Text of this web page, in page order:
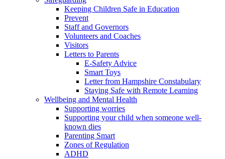
Keeping Children Safe in Education
Prevent
Staff and Governors
Volunteers and Coaches
Visitors
Letters to Parents
E-Safety Advice
Smart Toys
Letter from Hampshire Constabulary
Staying Safe with Remote Learning
Wellbeing and Mental Health
Supporting worries
Supporting your child when someone well-
known dies
Parenting Smart
Zones of Regulation
ADHD